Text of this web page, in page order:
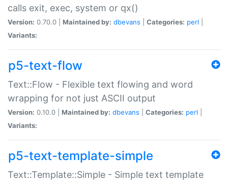
calls exit, exec, system or qx()
Version: 0.70.0 | Maintained by: dbevans Categories: perl
Variants:
p5-text-flow
Text::Flow - Flexible text flowing and word
wrapping for not just ASCII output
Version: 0.10.0 | Maintained by: dbevans Categories: perl
Variants:
p5-text-template-simple
Text::Template::Simple - Simple text template